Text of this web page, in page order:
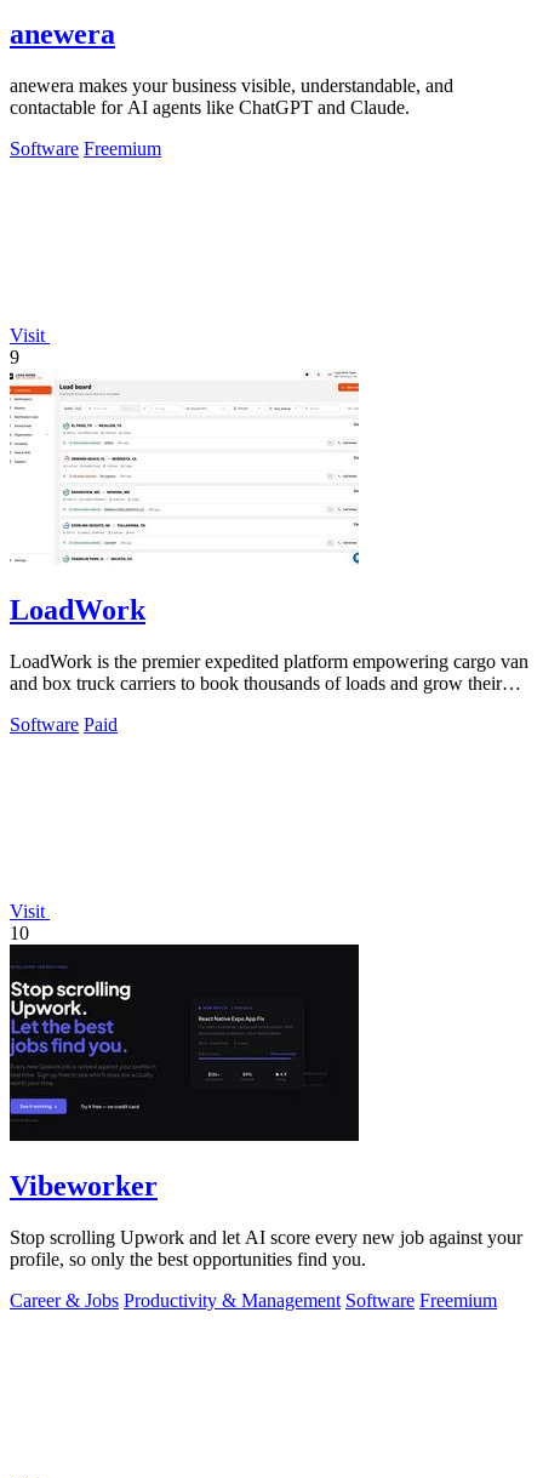
anewera
anewera makes your business visible, understandable, and
contactable for AI agents like ChatGPT and Claude.
Software Freemium
Visit
9
LoadWork
LoadWork is the premier expedited platform empowering cargo van
and box truck carriers to book thousands of loads and grow their
Software Paid
Visit
10
Vibeworker
Stop scrolling Upwork and let AI score every new job against your
profile, so only the best opportunities find you.
Career & Jobs Productivity & Management Software Freemium